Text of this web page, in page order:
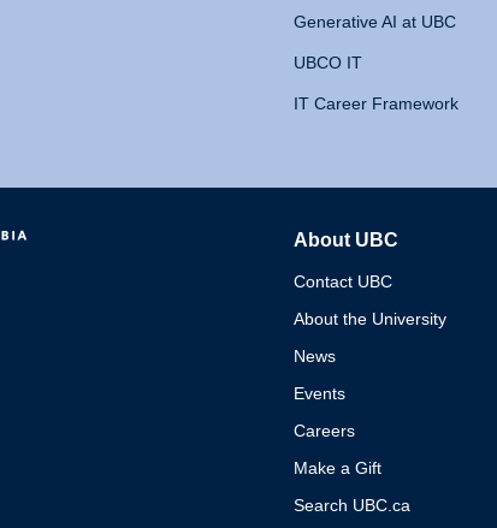
Generative AI at UBC
UBCO IT
IT Career Framework
About UBC
Contact UBC
About the University
News
Events
Careers
Make a Gift
Search UBC.ca